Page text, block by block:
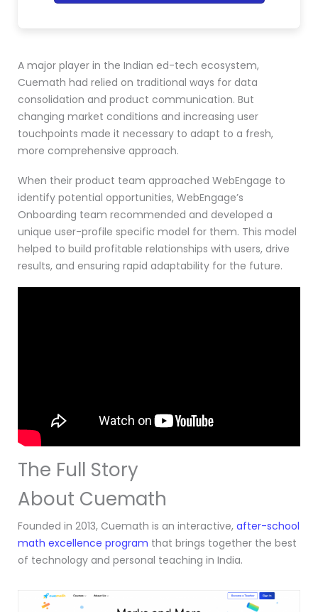
A major player in the Indian ed-tech ecosystem,
Cuemath had relied on traditional ways for data
consolidation and product communication. But
changing market conditions and increasing user
touchpoints made it necessary to adapt to a fresh,
more comprehensive approach.
When their product team approached WebEngage to
identify potential opportunities, WebEngage’s
Onboarding team recommended and developed a
unique user-profile specific model for them. This model
helped to build profitable relationships with users, drive
results, and ensuring rapid adaptability for the future.
The Full Story
About Cuemath
Founded in 2013, Cuemath is an interactive, after-school
math excellence program that brings together the best
of technology and personal teaching in India.